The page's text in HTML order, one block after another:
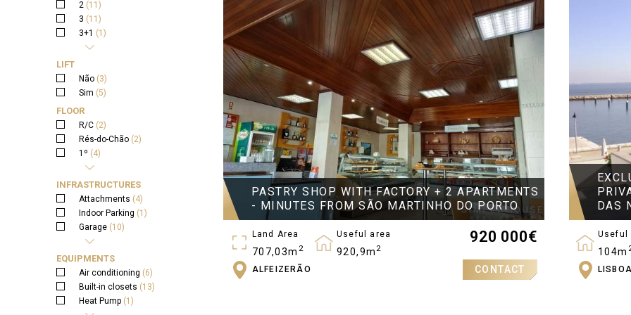
2 (11)
3 (11)
3+1 (1)
(2)
LIFT
Não (3)
Sim (5)
FLOOR
R/C (2)
Rés-do-Chão (2)
1º (4)
2º (1)
3º (1)
INFRASTRUCTURES
Attachments (4)
Indoor Parking (1)
Garage (10)
Garden
Wall (4)
Water Well (1)
Terrace (6)
EQUIPMENTS
Air conditioning (6)
Built-in closets (13)
Heat Pump (1)
PASTRY SHOP WITH FACTORY + 2 APARTMENTS
- MINUTES FROM SÃO MARTINHO DO PORTO
Land Area
707,03m 2
Useful area
920,9m 2
Gross Area
920 000€
ALFEIZERÃO CONTACT
DAS
Useful
104m
LISBOA